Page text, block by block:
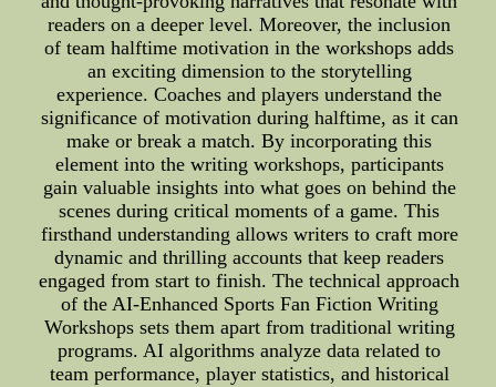
readers on a deeper level. Moreover, the inclusion
of team halftime motivation in the workshops adds
an exciting dimension to the storytelling
experience. Coaches and players understand the
significance of motivation during halftime, as it can
make or break a match. By incorporating this
element into the writing workshops, participants
gain valuable insights into what goes on behind the
scenes during critical moments of a game. This
firsthand understanding allows writers to craft more
dynamic and thrilling accounts that keep readers
engaged from start to finish. The technical approach
of the AI-Enhanced Sports Fan Fiction Writing
Workshops sets them apart from traditional writing
programs. AI algorithms analyze data related to
team performance, player statistics, and historical